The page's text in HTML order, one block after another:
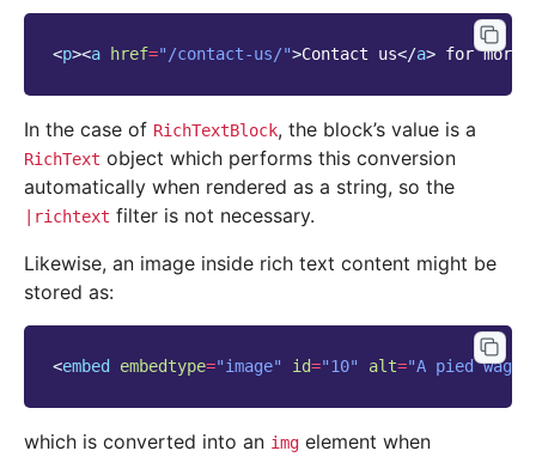
<p><a href="/contact-us/">Contact us</a> for more
In the case of RichTextBlock, the block’s value is a
RichText object which performs this conversion
automatically when rendered as a string, so the
|richtext filter is not necessary.
Likewise, an image inside rich text content might be
stored as:
<embed embedtype="image" id="10" alt="A pied
which is converted into an img element when